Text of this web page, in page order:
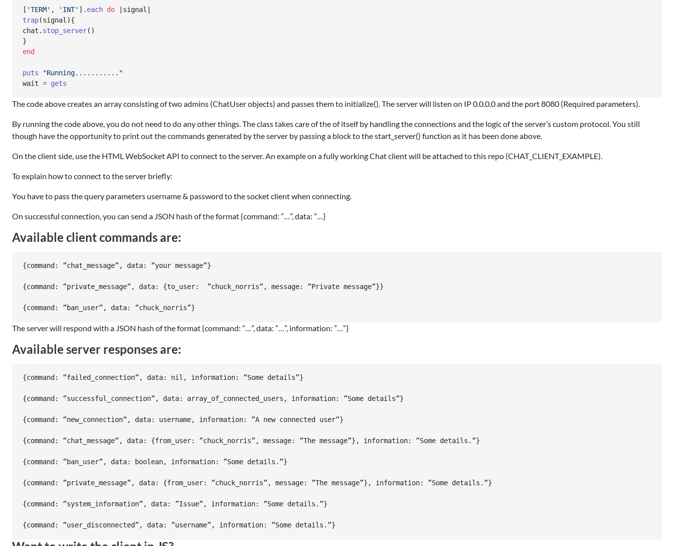
[ 'TERM' , 'INT' ] . each do signal
trap(signal){
chat . stop_server( )
}
end
puts
"Running..........."
wait = gets
The code above creates an array consisting of two admins (ChatUser objects) and passes them to initialize(). The server will listen on IP 0.0.0.0 and the port 8080 (Required parameters).
By running the code above, you do not need to do any other things. The class takes care of the of itself by handling the connections and the logic of the server’s custom protocol. You still
though have the opportunity to print out the commands generated by the server by passing a block to the start_server() function as it has been done above.
On the client side, use the HTML WebSocket API to connect to the server. An example on a fully working Chat client will be attached to this repo (CHAT_CLIENT_EXAMPLE).
To explain how to connect to the server briefly:
You have to pass the query parameters username & password to the socket client when connecting.
On successful connection, you can send a JSON hash of the format {command: ”…”, data: ”…}
Available client commands are:
{command: ”chat_message”, data: ”your message”}
{command: ”private_message”, data: {to_user:  ”chuck_norris”, message: ”Private message”}}
The server will respond with a JSON hash of the format {command: ”…”, data: ”…”, information: ”…”}
Available server responses are:
{command: ”failed_connection”, data: nil, information: ”Some details”}
{command: ”successful_connection”, data: array_of_connected_users, information: ”Some details”}
{command: ”new_connection”, data: username, information: ”A new connected user”}
{command: ”chat_message”, data: {from_user: ”chuck_norris”, message: ”The message”}, information: ”Some details.”}
{command: ”ban_user”, data: boolean, information: ”Some details.”}
{command: ”private_message”, data: {from_user: ”chuck_norris”, message: ”The message”}, information: ”Some details.”}
{command: ”system_information”, data: ”Issue”, information: ”Some details.”}